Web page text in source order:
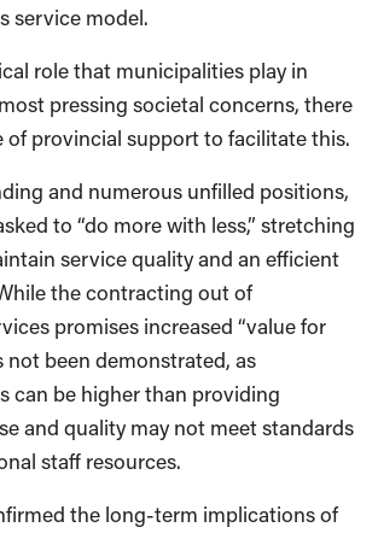
service model.
role that municipalities play in
pressing societal concerns, there
of provincial support to facilitate this.
and numerous unfilled positions,
to “do more with less,” stretching
service quality and an efficient
the contracting out of
promises increased “value for
not been demonstrated, as
can be higher than providing
and quality may not meet standards
staff resources.
the long-term implications of